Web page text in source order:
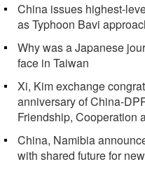
China issues highest-
as Typhoon Bavi
Why was a Japanese
face in Taiwan
Xi, Kim exchange
anniversary of China-
Friendship, Cooperation
China, Namibia
with shared future for